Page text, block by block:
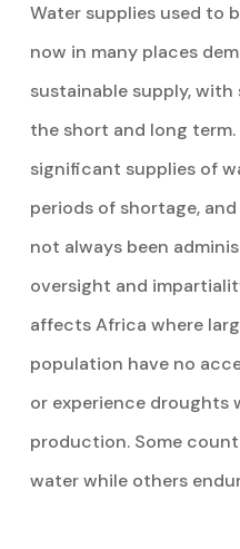
Water supplies used to
now in many places
sustainable supply,
the short and long
significant supplies of
periods of shortage,
not always been
oversight and
affects Africa where
population have no
or experience droughts
production. Some
water while others